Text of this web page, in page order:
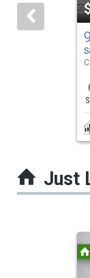
activate
property
and
Just